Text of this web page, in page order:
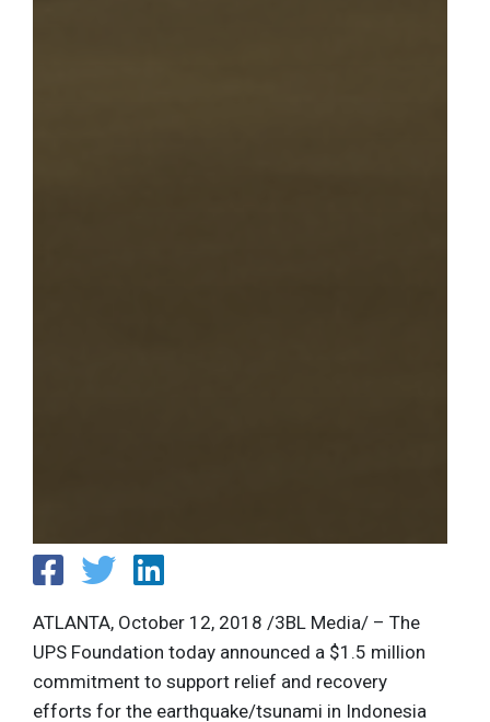
ATLANTA, October 12, 2018 /3BL Media/ – The
UPS Foundation today announced a $1.5 million
commitment to support relief and recovery
efforts for the earthquake/tsunami in Indonesia